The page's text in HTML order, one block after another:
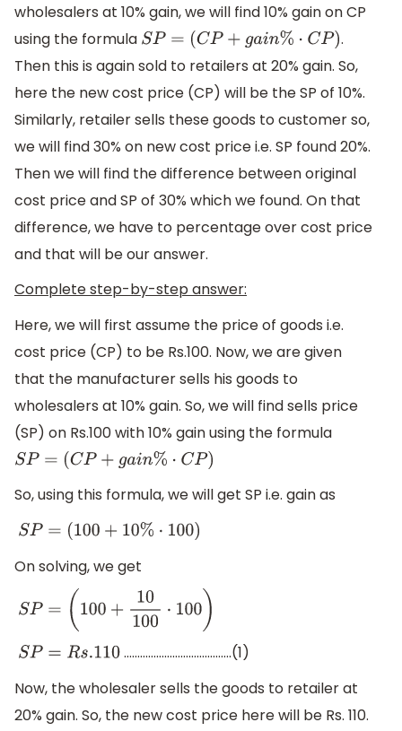
wholesalers at 10% gain, we will find 10% gain on CP
using the formula SP= (C P+gai n% ⋅CP)
.
Then this is again sold to retailers at 20% gain. So,
here the new cost price (CP) will be the SP of 10%.
Similarly, retailer sells these goods to customer so,
we will find 30% on new cost price i.e. SP found 20%.
Then we will find the difference between original
cost price and SP of 30% which we found. On that
difference, we have to percentage over cost price
and that will be our answer.
Complete step-by-step answer:
Here, we will first assume the price of goods i.e.
cost price (CP) to be Rs.100. Now, we are given
that the manufacturer sells his goods to
wholesalers at 10% gain. So, we will find sells price
(SP) on Rs.100 with 10% gain using the formula
SP= (C P+gai n% ⋅CP)
So, using this formula, we will get SP i.e. gain as
SP= (100+10%⋅100)
On solving, we get
SP= (100 +10100⋅ 100)
SP= Rs .110
………………………………….(1)
Now, the wholesaler sells the goods to retailer at
20% gain. So, the new cost price here will be Rs. 110.